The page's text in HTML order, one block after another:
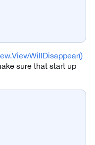
sure that start up